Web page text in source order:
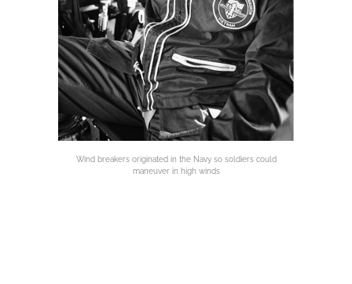
Wind breakers originated in the Navy so soldiers could
maneuver in high winds